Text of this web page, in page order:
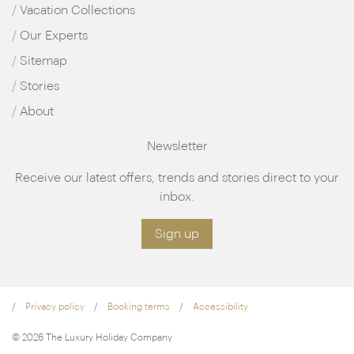
Vacation Collections
Our Experts
Sitemap
Stories
About
Newsletter
Receive our latest offers, trends and stories direct to your
inbox.
Sign up
Privacy policy Booking terms Accessibility
© 2026 The Luxury Holiday Company